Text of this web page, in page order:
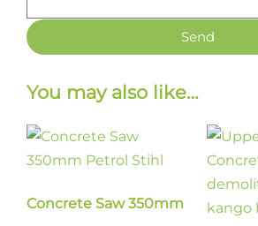
Send
You may also like…
Concrete Saw 350mm